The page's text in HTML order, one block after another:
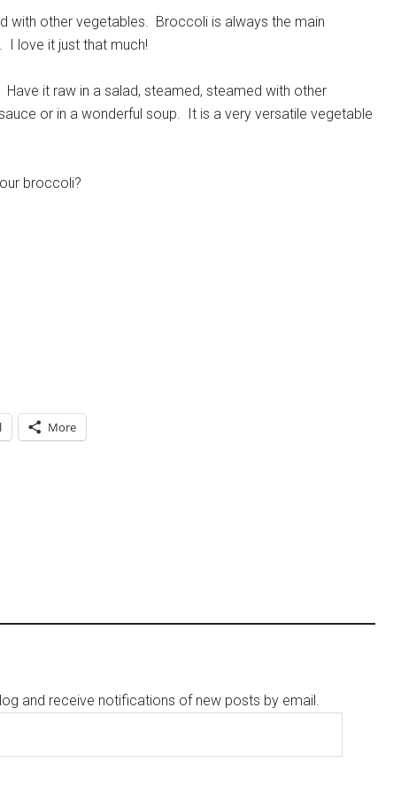
with other vegetables. Broccoli is always the main
I love it just that much!
it raw in a salad, steamed, steamed with other
or in a wonderful soup. It is a very versatile vegetable
broccoli?
More
and receive notifications of new posts by email.